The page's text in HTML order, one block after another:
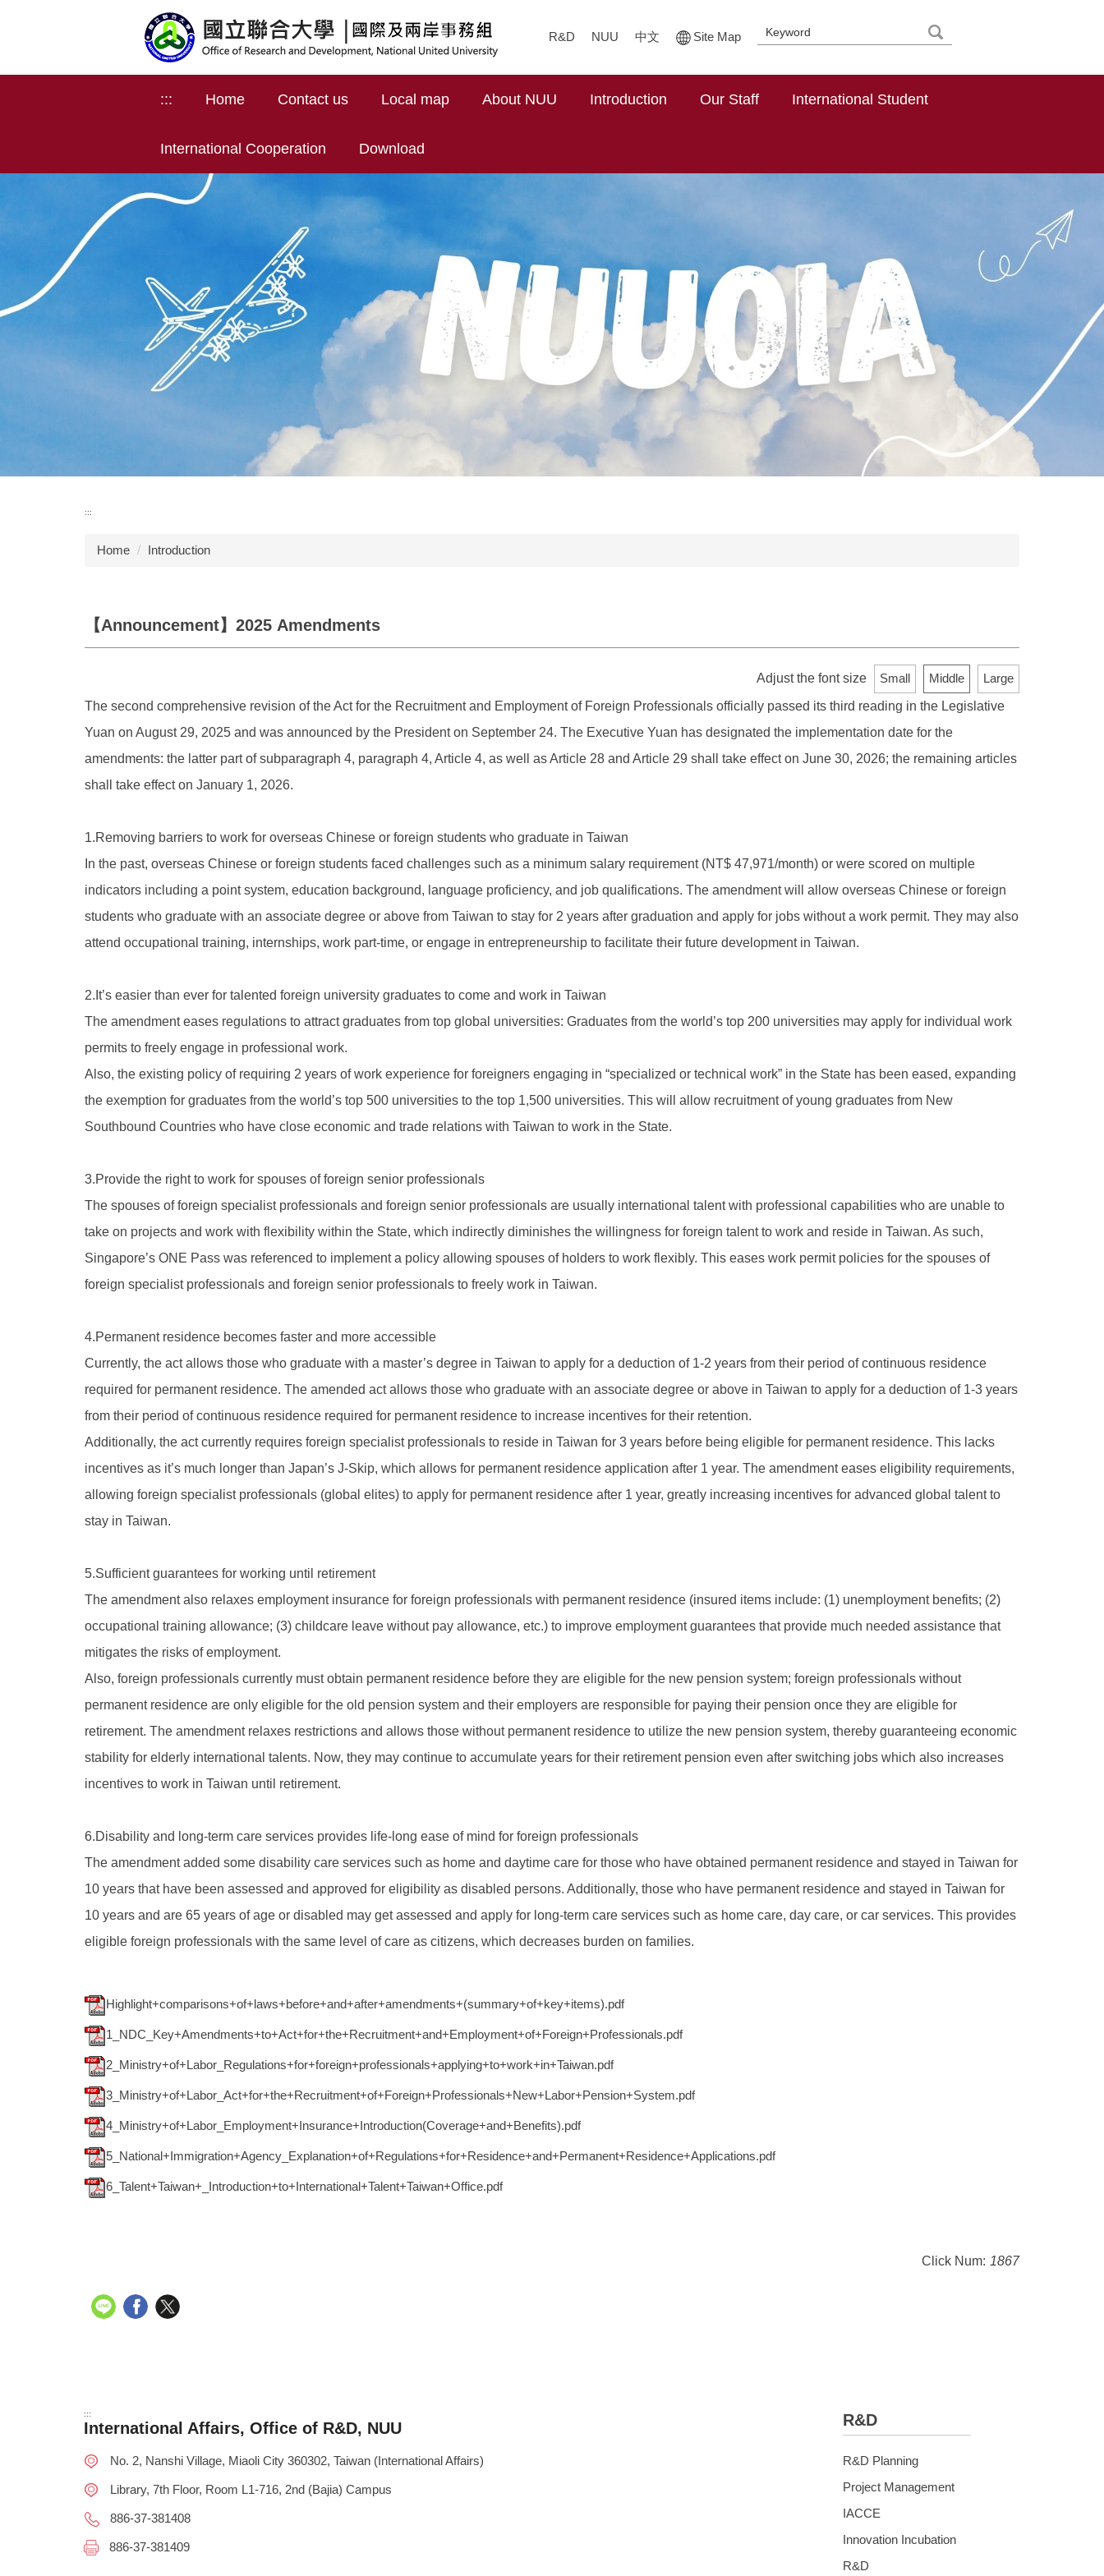
R&D NUU 中文 Site Map
::: Home Contact us Local map About NUU Introduction Our Staff International Student
International Cooperation Download
:::
Home Introduction
【Announcement】2025 Amendments
Adjust the font size Small Middle
Large
The second comprehensive revision of the Act for the Recruitment and Employment of Foreign Professionals officially passed its third reading in the Legislative
Yuan on August 29, 2025 and was announced by the President on September 24. The Executive Yuan has designated the implementation date for the
amendments: the latter part of subparagraph 4, paragraph 4, Article 4, as well as Article 28 and Article 29 shall take effect on June 30, 2026; the remaining articles
shall take effect on January 1, 2026.
1.Removing barriers to work for overseas Chinese or foreign students who graduate in Taiwan
In the past, overseas Chinese or foreign students faced challenges such as a minimum salary requirement (NT$ 47,971/month) or were scored on multiple
indicators including a point system, education background, language proficiency, and job qualifications. The amendment will allow overseas Chinese or foreign
students who graduate with an associate degree or above from Taiwan to stay for 2 years after graduation and apply for jobs without a work permit. They may also
attend occupational training, internships, work part-time, or engage in entrepreneurship to facilitate their future development in Taiwan.
2.It’s easier than ever for talented foreign university graduates to come and work in Taiwan
The amendment eases regulations to attract graduates from top global universities: Graduates from the world’s top 200 universities may apply for individual work
permits to freely engage in professional work.
Also, the existing policy of requiring 2 years of work experience for foreigners engaging in “specialized or technical work” in the State has been eased, expanding
the exemption for graduates from the world’s top 500 universities to the top 1,500 universities. This will allow recruitment of young graduates from New
Southbound Countries who have close economic and trade relations with Taiwan to work in the State.
3.Provide the right to work for spouses of foreign senior professionals
The spouses of foreign specialist professionals and foreign senior professionals are usually international talent with professional capabilities who are unable to
take on projects and work with flexibility within the State, which indirectly diminishes the willingness for foreign talent to work and reside in Taiwan. As such,
Singapore’s ONE Pass was referenced to implement a policy allowing spouses of holders to work flexibly. This eases work permit policies for the spouses of
foreign specialist professionals and foreign senior professionals to freely work in Taiwan.
4.Permanent residence becomes faster and more accessible
Currently, the act allows those who graduate with a master’s degree in Taiwan to apply for a deduction of 1-2 years from their period of continuous residence
required for permanent residence. The amended act allows those who graduate with an associate degree or above in Taiwan to apply for a deduction of 1-3 years
from their period of continuous residence required for permanent residence to increase incentives for their retention.
Additionally, the act currently requires foreign specialist professionals to reside in Taiwan for 3 years before being eligible for permanent residence. This lacks
incentives as it’s much longer than Japan’s J-Skip, which allows for permanent residence application after 1 year. The amendment eases eligibility requirements,
allowing foreign specialist professionals (global elites) to apply for permanent residence after 1 year, greatly increasing incentives for advanced global talent to
stay in Taiwan.
5.Sufficient guarantees for working until retirement
The amendment also relaxes employment insurance for foreign professionals with permanent residence (insured items include: (1) unemployment benefits; (2)
occupational training allowance; (3) childcare leave without pay allowance, etc.) to improve employment guarantees that provide much needed assistance that
mitigates the risks of employment.
Also, foreign professionals currently must obtain permanent residence before they are eligible for the new pension system; foreign professionals without
permanent residence are only eligible for the old pension system and their employers are responsible for paying their pension once they are eligible for
retirement. The amendment relaxes restrictions and allows those without permanent residence to utilize the new pension system, thereby guaranteeing economic
stability for elderly international talents. Now, they may continue to accumulate years for their retirement pension even after switching jobs which also increases
incentives to work in Taiwan until retirement.
6.Disability and long-term care services provides life-long ease of mind for foreign professionals
The amendment added some disability care services such as home and daytime care for those who have obtained permanent residence and stayed in Taiwan for
10 years that have been assessed and approved for eligibility as disabled persons. Additionally, those who have permanent residence and stayed in Taiwan for
10 years and are 65 years of age or disabled may get assessed and apply for long-term care services such as home care, day care, or car services. This provides
eligible foreign professionals with the same level of care as citizens, which decreases burden on families.
Highlight+comparisons+of+laws+before+and+after+amendments+(summary+of+key+items).pdf
1_NDC_Key+Amendments+to+Act+for+the+Recruitment+and+Employment+of+Foreign+Professionals.pdf
2_Ministry+of+Labor_Regulations+for+foreign+professionals+applying+to+work+in+Taiwan.pdf
3_Ministry+of+Labor_Act+for+the+Recruitment+of+Foreign+Professionals+New+Labor+Pension+System.pdf
4_Ministry+of+Labor_Employment+Insurance+Introduction(Coverage+and+Benefits).pdf
5_National+Immigration+Agency_Explanation+of+Regulations+for+Residence+and+Permanent+Residence+Applications.pdf
6_Talent+Taiwan+_Introduction+to+International+Talent+Taiwan+Office.pdf
Click Num: 1867
:::
International Affairs, Office of R&D, NUU
No. 2, Nanshi Village, Miaoli City 360302, Taiwan (International Affairs)
Library, 7th Floor, Room L1-716, 2nd (Bajia) Campus
886-37-381408
886-37-381409
R&D
R&D Planning
Project Management
IACCE
Innovation Incubation
R&D